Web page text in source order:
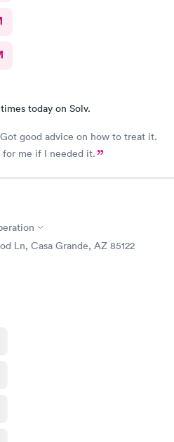
today on Solv.
good advice on how to treat it.
me if I needed it.
Ln, Casa Grande, AZ 85122